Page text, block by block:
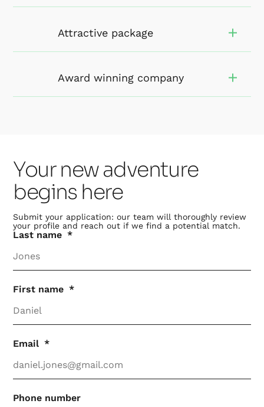
Attractive package
Award winning company
Your new adventure
begins here
Submit your application: our team will thoroughly review
your profile and reach out if we find a potential match.
Last name
First name
Email
Phone number